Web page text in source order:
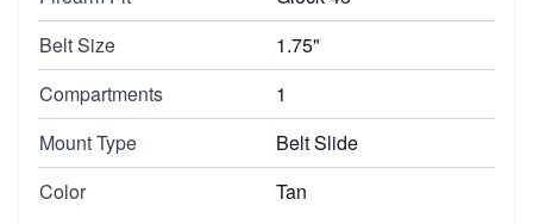
Belt Size
1.75"
Compartments
1
Mount Type
Belt Slide
Color
Tan